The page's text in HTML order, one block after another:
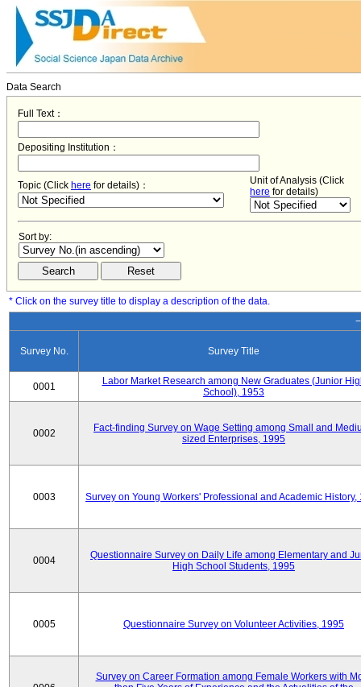
Data Search
Full Text：
Depositing Institution：
Topic (Click here for details)：
Unit of Analysis (Click
here for details)
Sort by:
* Click on the survey title to display a description of the data.
Survey No. Survey Title
0001
Labor Market Research among New Graduates (Junior
School), 1953
0002
Fact-finding Survey on Wage Setting among Small and
sized Enterprises, 1995
0003 Survey on Young Workers' Professional and Academic History,
0004
Questionnaire Survey on Daily Life among Elementary and
High School Students, 1995
0005 Questionnaire Survey on Volunteer Activities, 1995
Survey on Career Formation among Female Workers with